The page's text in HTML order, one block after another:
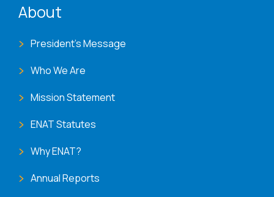
About
President's Message
Who We Are
Mission Statement
ENAT Statutes
Why ENAT?
Annual Reports